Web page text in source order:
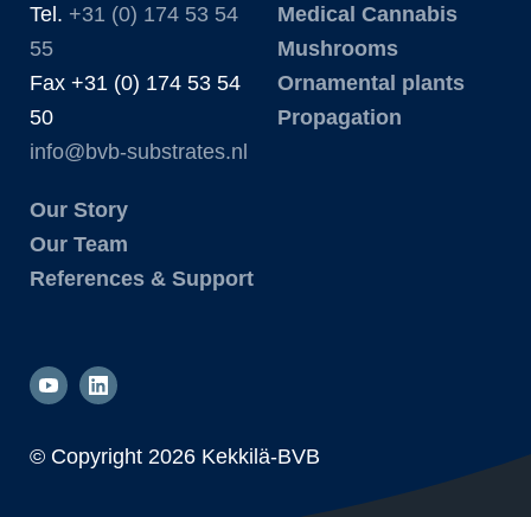
Tel. +31 (0) 174 53 54
55
Fax +31 (0) 174 53 54
50
info@bvb-substrates.nl
Medical Cannabis
Mushrooms
Ornamental plants
Propagation
Our Story
Our Team
References & Support
© Copyright 2026 Kekkilä-BVB